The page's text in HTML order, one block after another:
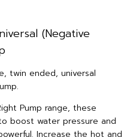
(Negative
twin ended, universal
Pump range, these
boost water pressure and
Increase the hot and